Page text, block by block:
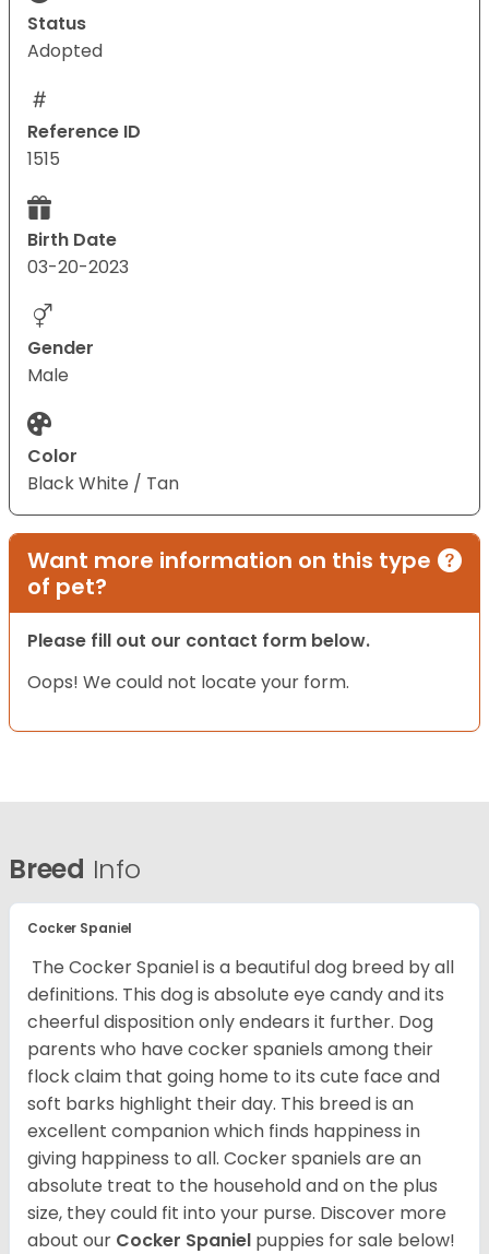
Status
Adopted
Reference ID
1515
Birth Date
03-20-2023
Gender
Male
Color
Black White / Tan
Want more information on this type
of pet?
Please fill out our contact form below.
Oops! We could not locate your form.
Breed Info
Cocker Spaniel
The Cocker Spaniel is a beautiful dog breed by all
definitions. This dog is absolute eye candy and its
cheerful disposition only endears it further. Dog
parents who have cocker spaniels among their
flock claim that going home to its cute face and
soft barks highlight their day. This breed is an
excellent companion which finds happiness in
giving happiness to all. Cocker spaniels are an
absolute treat to the household and on the plus
size, they could fit into your purse. Discover more
about our Cocker Spaniel puppies for sale below!